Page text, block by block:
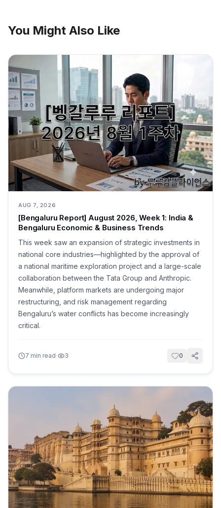
You Might Also Like
AUG 7, 2026
[Bengaluru Report] August 2026, Week 1: India &
Bengaluru Economic & Business Trends
This week saw an expansion of strategic investments in
national core industries—highlighted by the approval of
a national maritime exploration project and a large-scale
collaboration between the Tata Group and Anthropic.
Meanwhile, platform markets are undergoing major
restructuring, and risk management regarding
Bengaluru’s water conflicts has become increasingly
critical.
7 min read· 3 0